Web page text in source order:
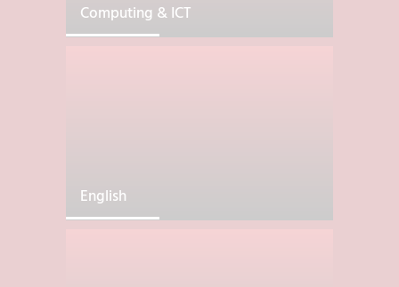
Computing & ICT
English